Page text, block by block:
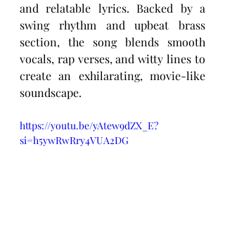
and relatable lyrics. Backed by a
swing rhythm and upbeat brass
section, the song blends smooth
vocals, rap verses, and witty lines to
create an exhilarating, movie-like
soundscape.
https://youtu.be/yAtew9dZX_E?
si=h5ywRwRry4VUA2DG